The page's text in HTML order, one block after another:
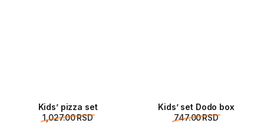
Kids’ pizza set
1,027.00 RSD
Kids’ set Dodo box
747.00 RSD